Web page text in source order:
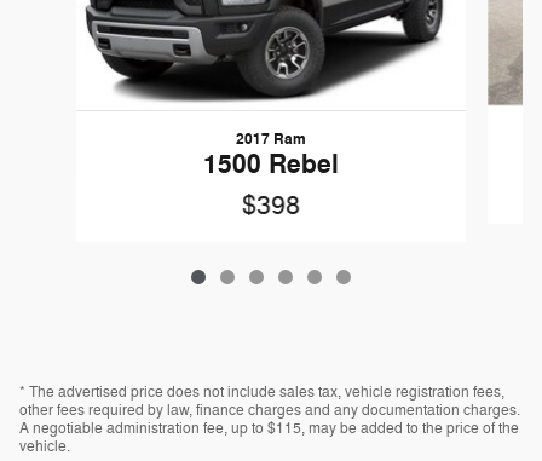
2017 Ram
1500 Rebel
$398
* The advertised price does not include sales tax, vehicle registration fees,
other fees required by law, finance charges and any documentation charges.
A negotiable administration fee, up to $115, may be added to the price of the
vehicle.